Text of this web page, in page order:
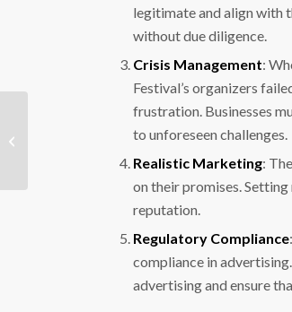
legitimate and align with
without due diligence.
Crisis Management:
Festival’s organizers
frustration. Businesses
to unforeseen challenges.
Realistic Marketing:
on their promises.
reputation.
Regulatory Compliance
compliance in
advertising and ensure
Arcade Game Online Scam: An
Emerging Threat in the Gaming